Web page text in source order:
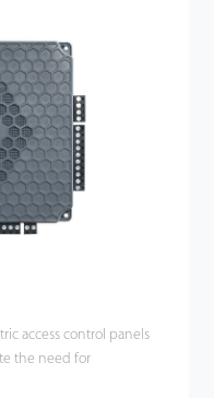
access control panels
the need for